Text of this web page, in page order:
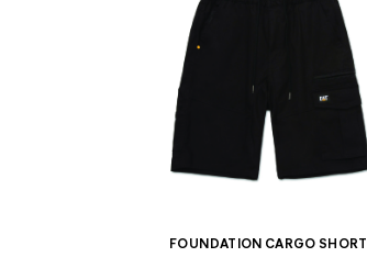
FOUNDATION CARGO SHORT